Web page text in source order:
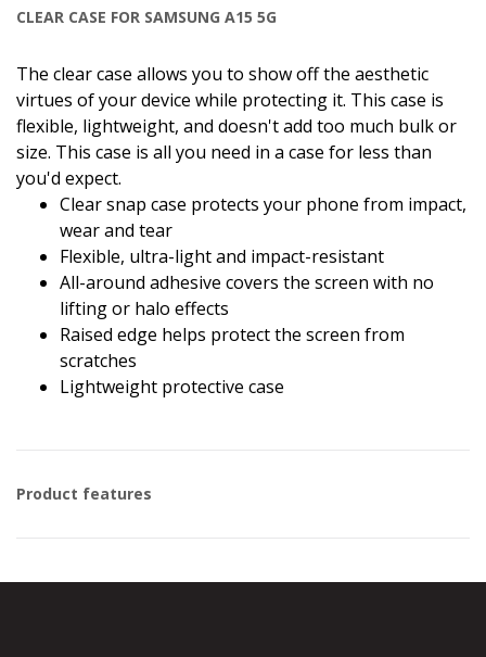
CLEAR CASE FOR SAMSUNG A15 5G
The clear case allows you to show off the aesthetic
virtues of your device while protecting it. This case is
flexible, lightweight, and doesn't add too much bulk or
size. This case is all you need in a case for less than
you'd expect.
Clear snap case protects your phone from impact,
wear and tear
Flexible, ultra-light and impact-resistant
All-around adhesive covers the screen with no
lifting or halo effects
Raised edge helps protect the screen from
scratches
Lightweight protective case
Product features